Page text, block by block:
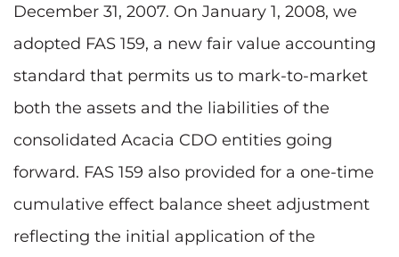
December 31, 2007. On January 1, 2008, we
adopted FAS 159, a new fair value accounting
standard that permits us to mark-to-market
both the assets and the liabilities of the
consolidated Acacia CDO entities going
forward. FAS 159 also provided for a one-time
cumulative effect balance sheet adjustment
reflecting the initial application of the